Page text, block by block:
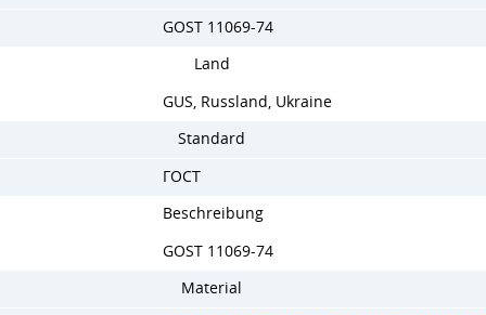
GOST 11069-74
Land
GUS, Russland, Ukraine
Standard
ГОСТ
Beschreibung
GOST 11069-74
Material